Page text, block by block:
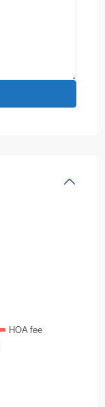
HOA fee